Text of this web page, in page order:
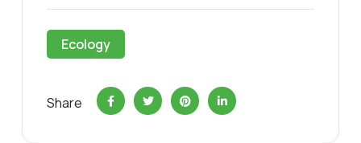
Ecology
Share